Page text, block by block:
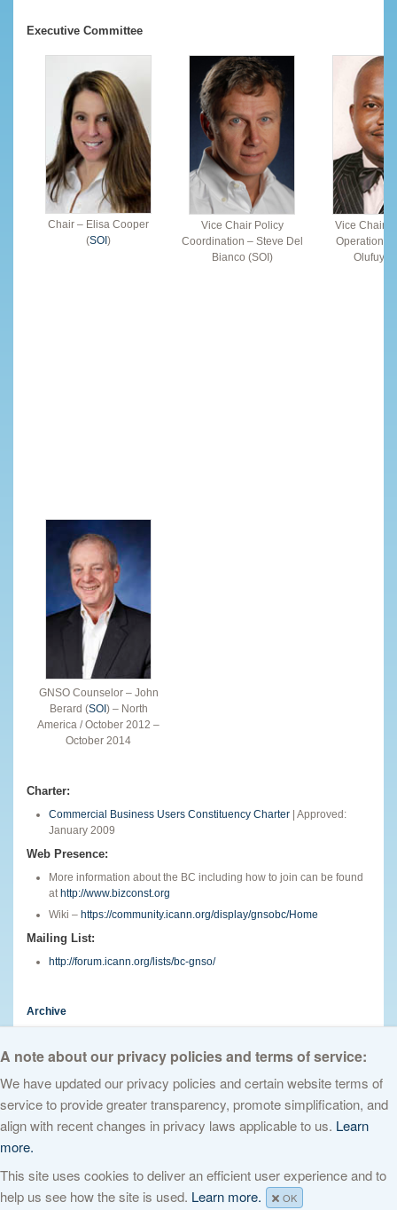
Executive Committee
Chair – Elisa Cooper
(SOI)
Vice Chair Policy
Coordination – Steve Del
Bianco (SOI)
Vice Chair
Operations
Olufuye (
GNSO Counselor – John
Berard (SOI) – North
America / October 2012 –
October 2014
Charter:
Commercial Business Users Constituency Charter | Approved:
January 2009
Web Presence:
More information about the BC including how to join can be found
at http://www.bizconst.org
Wiki – https://community.icann.org/display/gnsobc/Home
Mailing List:
http://forum.icann.org/lists/bc-gnso/
Archive
English
© 2026 The Internet Corporation for Assigned Names and Numbers. All
rights reserved
Privacy Policy Terms of Service Cookies Policy
A note about our privacy policies and terms of service:
We have updated our privacy policies and certain website terms of
service to provide greater transparency, promote simplification, and
align with recent changes in privacy laws applicable to us. Learn
more.
This site uses cookies to deliver an efficient user experience and to
help us see how the site is used. Learn more. OK